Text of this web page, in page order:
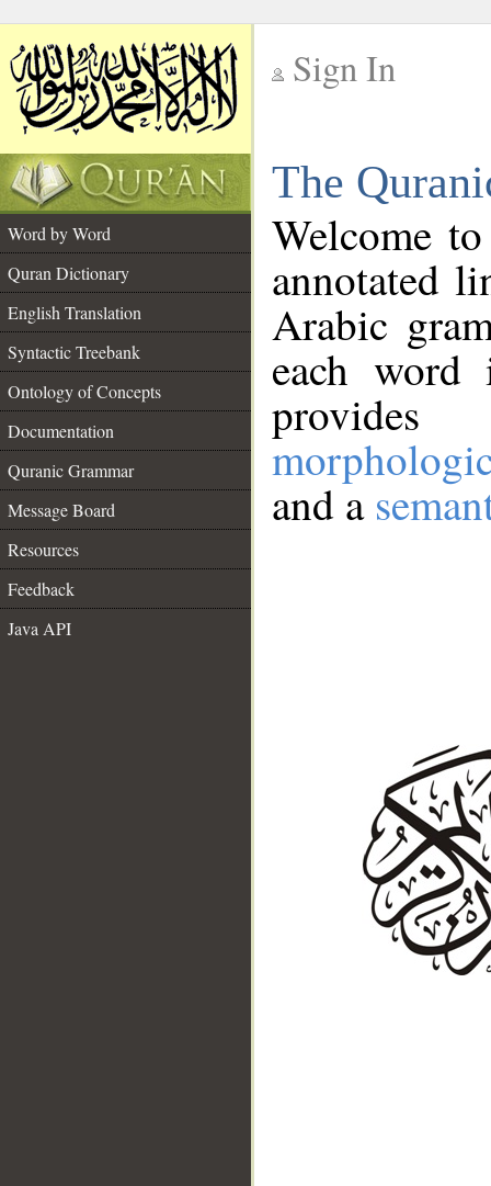
Sign In
The
Word by Word
Quran Dictionary
English Translation
Syntactic Treebank
Ontology of Concepts
Documentation
Quranic Grammar
Message Board
Resources
Feedback
Java API
Welcome
annotated
Arabic
each
and a